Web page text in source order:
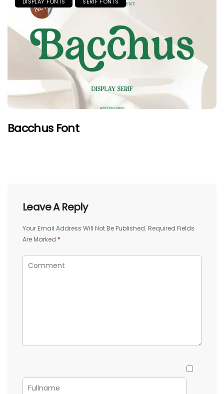
DISPLAY FONTS SERIF FONTS
Bacchus Font
Leave A Reply
Your Email Address Will Not Be Published. Required Fields
Are Marked *